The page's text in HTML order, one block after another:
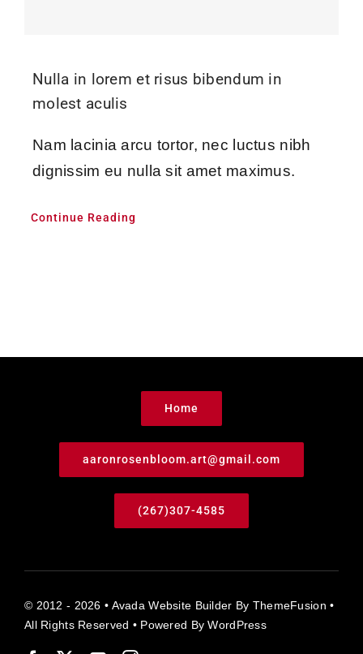
Nulla in lorem et risus bibendum in
molest aculis
Nam lacinia arcu tortor, nec luctus nibh
dignissim eu nulla sit amet maximus.
Continue Reading
Home
aaronrosenbloom.art@gmail.com
(267)307-4585
© 2012 - 2026 • Avada Website Builder By ThemeFusion •
All Rights Reserved • Powered ByWordPress